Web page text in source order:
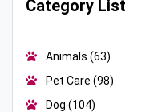
Category List
Animals (63)
Pet Care (98)
Dog (104)